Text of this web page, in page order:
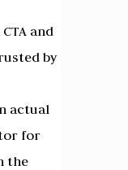
and
by
actual
for
the